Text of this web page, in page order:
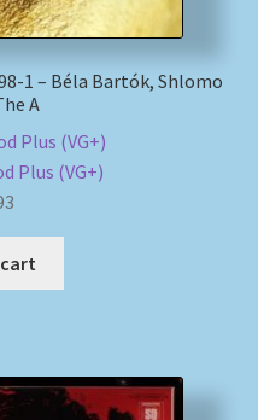
1 – Béla Bartók, Shlomo
A
Plus (VG+)
Plus (VG+)